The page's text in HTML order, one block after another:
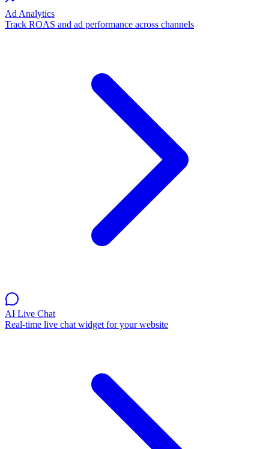
Ad Analytics
Track ROAS and ad performance across channels
AI Live Chat
Real-time live chat widget for your website